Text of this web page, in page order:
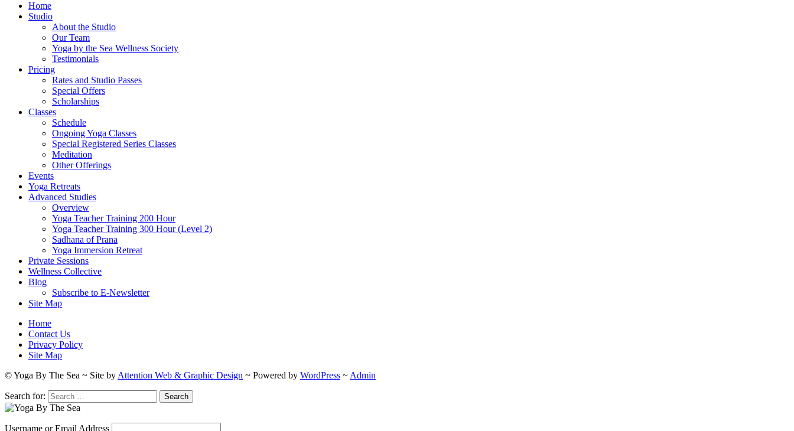
Home
Studio
About the Studio
Our Team
Yoga by the Sea Wellness Society
Testimonials
Pricing
Rates and Studio Passes
Special Offers
Scholarships
Classes
Schedule
Ongoing Yoga Classes
Special Registered Series Classes
Meditation
Other Offerings
Events
Yoga Retreats
Advanced Studies
Overview
Yoga Teacher Training 200 Hour
Yoga Teacher Training 300 Hour (Level 2)
Sadhana of Prana
Yoga Immersion Retreat
Private Sessions
Wellness Collective
Blog
Subscribe to E-Newsletter
Site Map
Home
Contact Us
Privacy Policy
Site Map
© Yoga By The Sea ~ Site byAttention Web & Graphic Design ~ Powered by WordPress ~Admin
Search for:
Username or Email Address